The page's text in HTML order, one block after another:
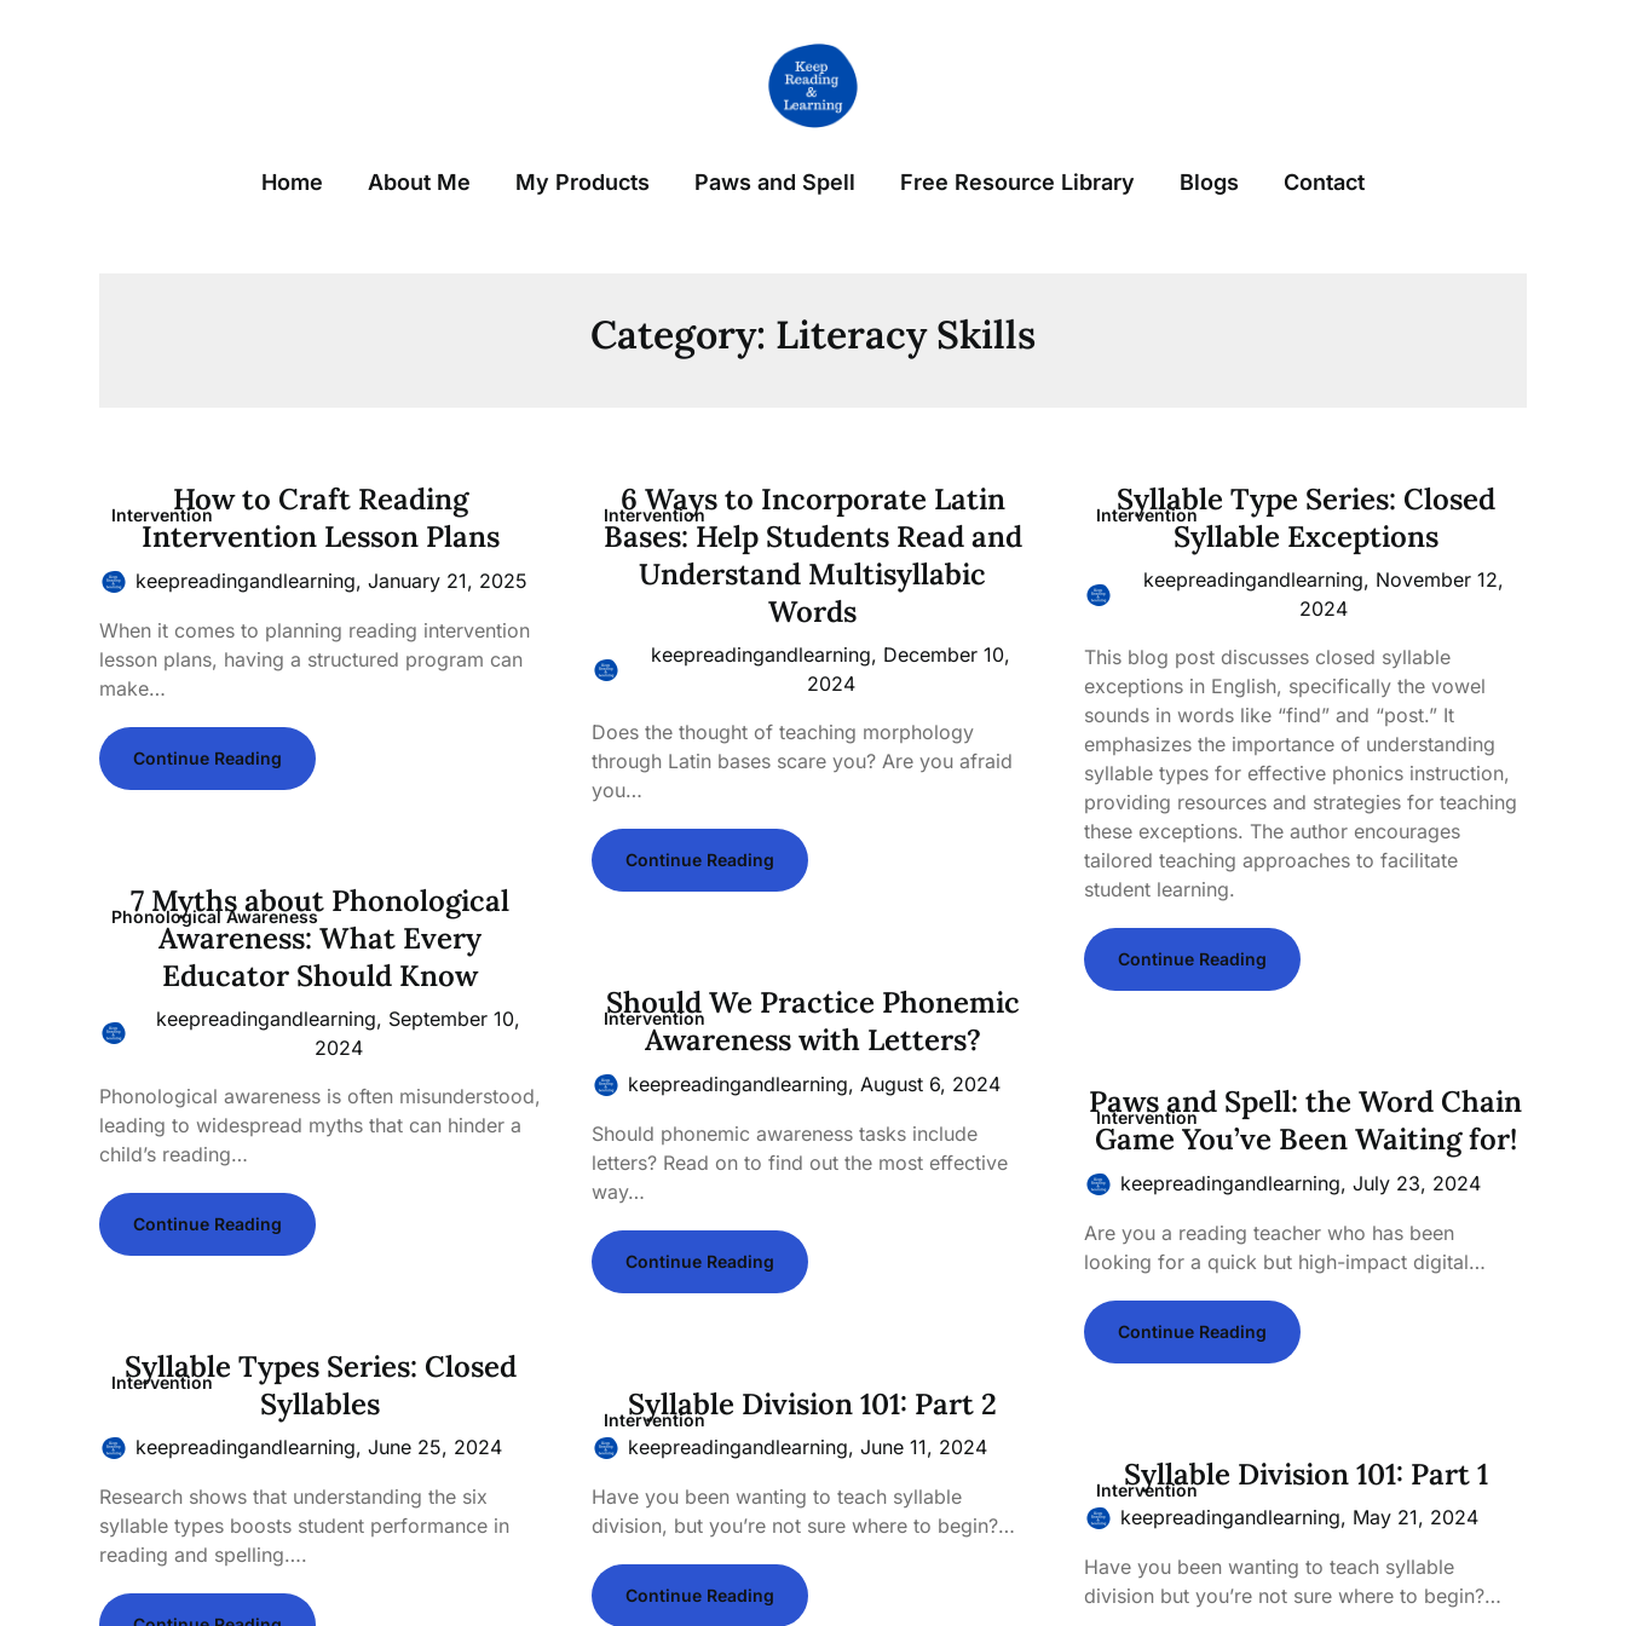
Home About Me My Products Paws and Spell Free Resource Library Blogs Contact
Category: Literacy Skills
InterventionHow to Craft Reading
Intervention Lesson Plans
keepreadingandlearning, January 21, 2025
When it comes to planning reading intervention
lesson plans, having a structured program can
make…
Continue Reading
Phonological Awareness
7 Myths about Phonological
Awareness: What Every
Educator Should Know
keepreadingandlearning, September 10,
2024
Phonological awareness is often misunderstood,
leading to widespread myths that can hinder a
child’s reading…
Continue Reading
Intervention
Syllable Types Series: Closed
Syllables
keepreadingandlearning, June 25, 2024
Research shows that understanding the six
syllable types boosts student performance in
reading and spelling….
Intervention
6 Ways to Incorporate Latin
Bases: Help Students Read and
Understand Multisyllabic
Words
keepreadingandlearning, December 10,
2024
Does the thought of teaching morphology
through Latin bases scare you? Are you afraid
you…
Continue Reading
Intervention
Should We Practice Phonemic
Awareness with Letters?
keepreadingandlearning, August 6, 2024
Should phonemic awareness tasks include
letters? Read on to find out the most effective
way…
Continue Reading
Intervention
Syllable Division 101: Part 2
keepreadingandlearning,June 11, 2024
Have you been wanting to teach syllable
division, but you’re not sure where to begin?…
Continue Reading
Intervention
Syllable Type Series: Closed
Syllable Exceptions
keepreadingandlearning, November 12,
2024
This blog post discusses closed syllable
exceptions in English, specifically the vowel
sounds in words like “find” and “post.” It
emphasizes the importance of understanding
syllable types for effective phonics instruction,
providing resources and strategies for teaching
these exceptions. The author encourages
tailored teaching approaches to facilitate
student learning.
Continue Reading
Intervention
Paws and Spell: the Word Chain
Game You’ve Been Waiting for!
keepreadingandlearning,July 23, 2024
Are you a reading teacher who has been
looking for a quick but high-impact digital…
Continue Reading
Intervention
Syllable Division 101: Part 1
keepreadingandlearning, May 21, 2024
Have you been wanting to teach syllable
division but you’re not sure where to begin?…